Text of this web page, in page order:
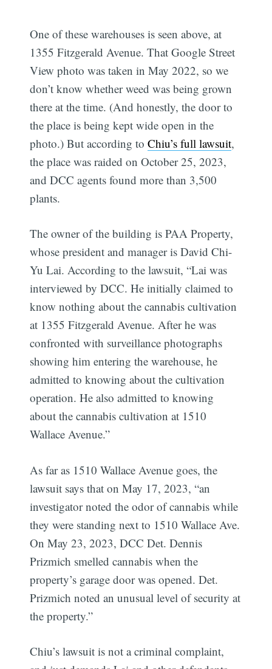
One of these warehouses is seen above, at
1355 Fitzgerald Avenue. That Google Street
View photo was taken in May 2022, so we
don’t know whether weed was being grown
there at the time. (And honestly, the door to
the place is being kept wide open in the
photo.) But according toChiu’s full lawsuit,
the place was raided on October 25, 2023,
and DCC agents found more than 3,500
plants.
The owner of the building is PAA Property,
whose president and manager is David Chi-
Yu Lai. According to the lawsuit, “Lai was
interviewed by DCC. He initially claimed to
know nothing about the cannabis cultivation
at 1355 Fitzgerald Avenue. After he was
confronted with surveillance photographs
showing him entering the warehouse, he
admitted to knowing about the cultivation
operation. He also admitted to knowing
about the cannabis cultivation at 1510
Wallace Avenue.”
As far as 1510 Wallace Avenue goes, the
lawsuit says that on May 17, 2023, “an
investigator noted the odor of cannabis while
they were standing next to 1510 Wallace Ave.
On May 23, 2023, DCC Det. Dennis
Prizmich smelled cannabis when the
property’s garage door was opened. Det.
Prizmich noted an unusual level of security at
the property.”
Chiu’s lawsuit is not a criminal complaint,